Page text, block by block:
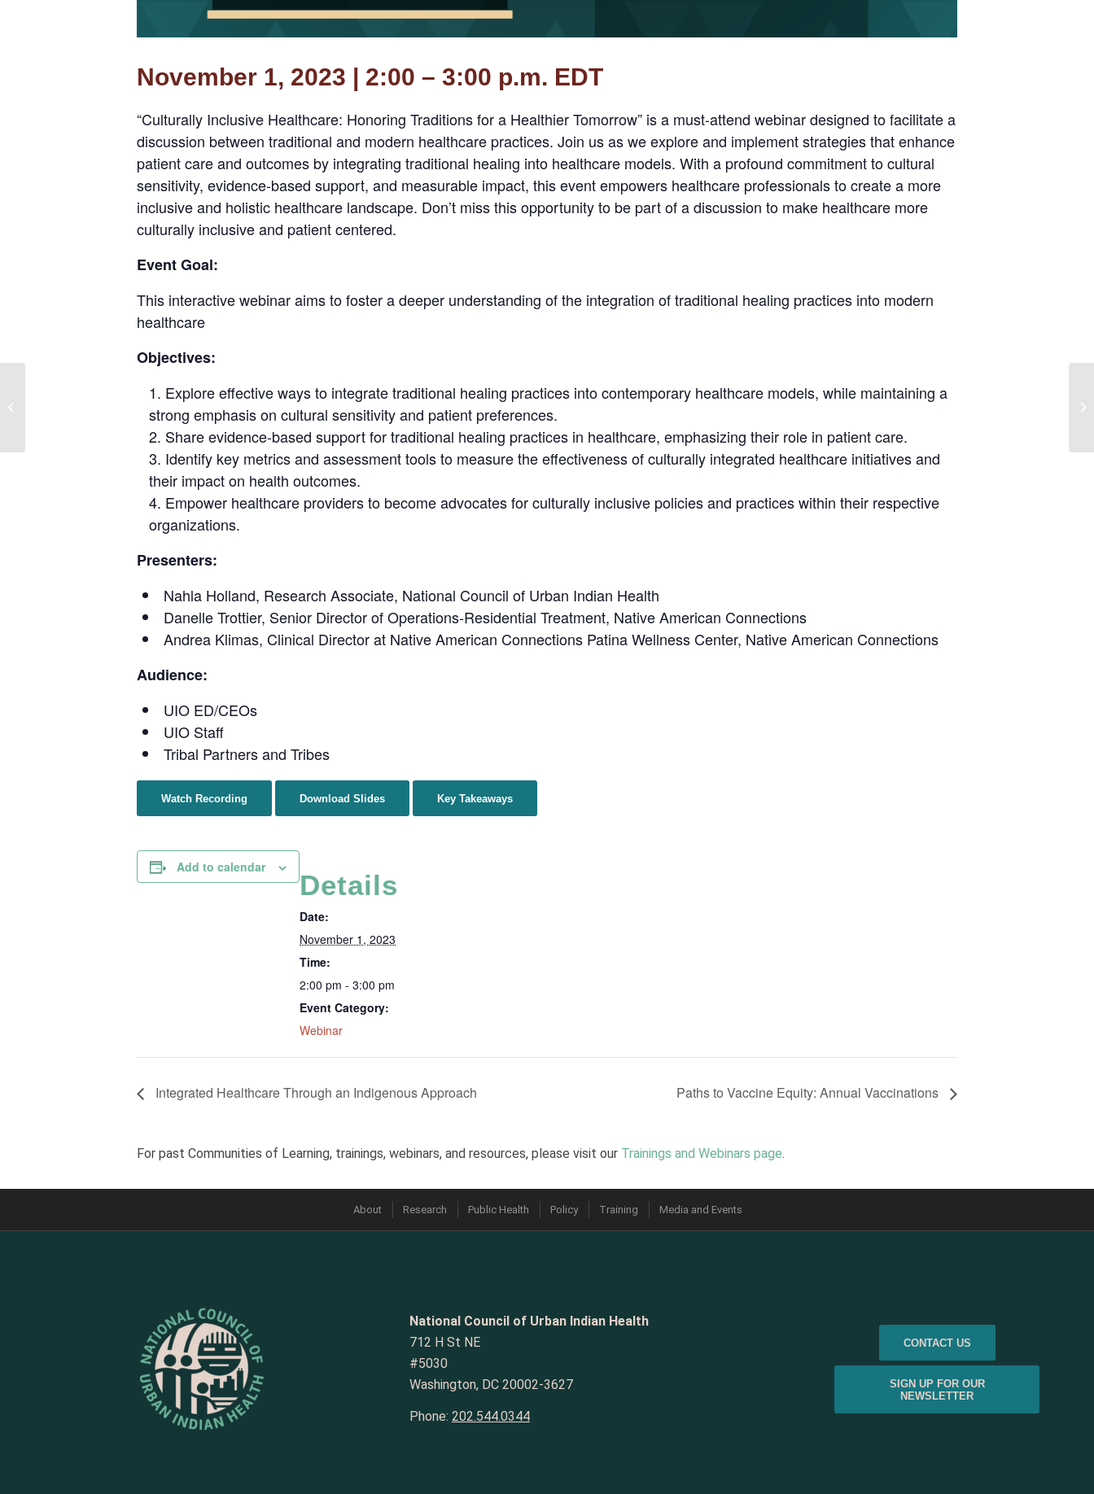
November 1, 2023 | 2:00 – 3:00 p.m. EDT
“Culturally Inclusive Healthcare: Honoring Traditions for a Healthier Tomorrow” is a must-attend webinar designed to facilitate a
discussion between traditional and modern healthcare practices. Join us as we explore and implement strategies that enhance
patient care and outcomes by integrating traditional healing into healthcare models. With a profound commitment to cultural
sensitivity, evidence-based support, and measurable impact, this event empowers healthcare professionals to create a more
inclusive and holistic healthcare landscape. Don’t miss this opportunity to be part of a discussion to make healthcare more
culturally inclusive and patient centered.
Event Goal:
This interactive webinar aims to foster a deeper understanding of the integration of traditional healing practices into modern
healthcare
Objectives:
Explore effective ways to integrate traditional healing practices into contemporary healthcare models, while maintaining a
strong emphasis on cultural sensitivity and patient preferences.
Share evidence-based support for traditional healing practices in healthcare, emphasizing their role in patient care.
Identify key metrics and assessment tools to measure the effectiveness of culturally integrated healthcare initiatives and
their impact on health outcomes.
Empower healthcare providers to become advocates for culturally inclusive policies and practices within their respective
organizations.
Presenters:
Nahla Holland, Research Associate, National Council of Urban Indian Health
Danelle Trottier, Senior Director of Operations-Residential Treatment, Native American Connections
Andrea Klimas, Clinical Director at Native American Connections Patina Wellness Center, Native American Connections
Audience:
UIO ED/CEOs
UIO Staff
Tribal Partners and Tribes
Watch Recording Download Slides Key Takeaways
Add to calendar
Details
Date:
November 1, 2023
Time:
2:00 pm - 3:00 pm
Event Category:
Webinar
Integrated Healthcare Through an Indigenous Approach Paths to Vaccine Equity: Annual Vaccinations
For past Communities of Learning, trainings, webinars, and resources, please visit our Trainings and Webinars page.
About Research Public Health Policy Training Media and Events
National Council of Urban Indian Health
712 H St NE
#5030
Washington, DC 20002-3627
Phone: 202.544.0344
CONTACT US
SIGN UP FOR OUR
NEWSLETTER